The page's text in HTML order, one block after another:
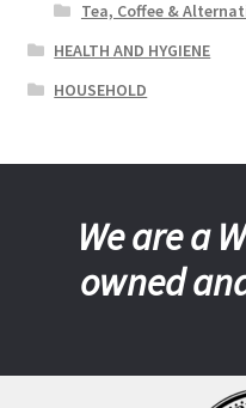
Tea, Coffee &
HEALTH AND HYGIENE
HOUSEHOLD
We are a
owned